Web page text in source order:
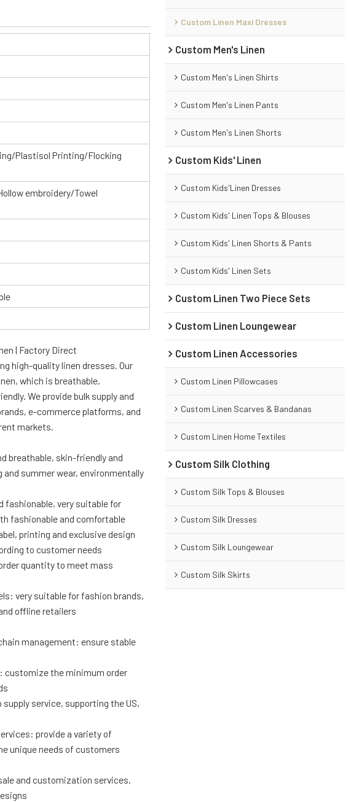
Plastisol Printing/Flocking
embroidery/Towel
| Factory Direct
high-quality linen dresses. Our
which is breathable,
We provide bulk supply and
e-commerce platforms, and
markets.
breathable, skin-friendly and
summer wear, environmentally
fashionable, very suitable for
fashionable and comfortable
printing and exclusive design
to customer needs
quantity to meet mass
very suitable for fashion brands,
offline retailers
management: ensure stable
customize the minimum order
service, supporting the US,
provide a variety of
unique needs of customers
and customization services,
Custom Linen Maxi Dresses
Custom Men's Linen
Custom Men's Linen Shirts
Custom Men's Linen Pants
Custom Men's Linen Shorts
Custom Kids' Linen
Custom Kids'Linen Dresses
Custom Kids' Linen Tops & Blouses
Custom Kids' Linen Shorts & Pants
Custom Kids' Linen Sets
Custom Linen Two Piece Sets
Custom Linen Loungewear
Custom Linen Accessories
Custom Linen Pillowcases
Custom Linen Scarves & Bandanas
Custom Linen Home Textiles
Custom Silk Clothing
Custom Silk Tops & Blouses
Custom Silk Dresses
Custom Silk Loungewear
Custom Silk Skirts